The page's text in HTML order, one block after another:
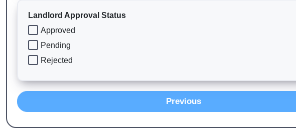
Landlord Approval Status
Approved
Pending
Rejected
Previous